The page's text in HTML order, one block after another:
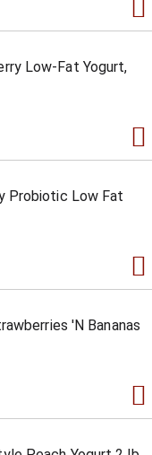
Low-Fat Yogurt,
Probiotic Low Fat
'N Bananas